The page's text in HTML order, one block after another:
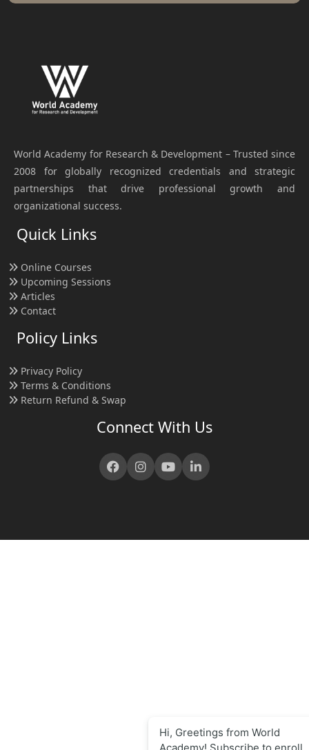
World Academy for Research & Development – Trusted since
2008 for globally recognized credentials and strategic
partnerships that drive professional growth and
organizational success.
Quick Links
Online Courses
Upcoming Sessions
Articles
Contact
Policy Links
Privacy Policy
Terms & Conditions
Return Refund & Swap
Connect With Us